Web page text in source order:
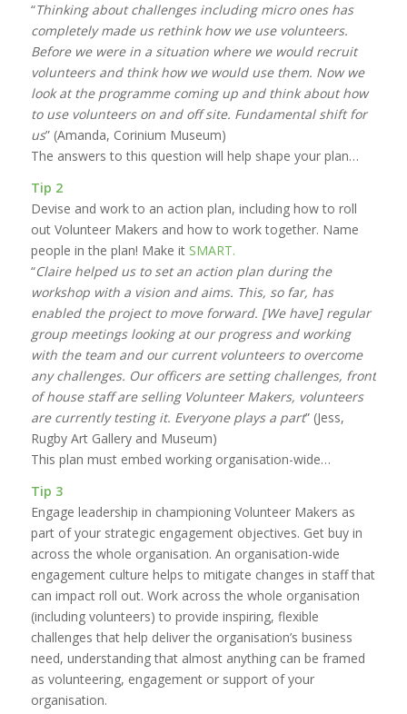
“Thinking about challenges including micro ones has
completely made us rethink how we use volunteers.
Before we were in a situation where we would recruit
volunteers and think how we would use them. Now we
look at the programme coming up and think about how
to use volunteers on and off site. Fundamental shift for
us” (Amanda, Corinium Museum)
The answers to this question will help shape your plan…
Tip 2
Devise and work to an action plan, including how to roll
out Volunteer Makers and how to work together. Name
people in the plan! Make it SMART.
“Claire helped us to set an action plan during the
workshop with a vision and aims. This, so far, has
enabled the project to move forward. [We have] regular
group meetings looking at our progress and working
with the team and our current volunteers to overcome
any challenges. Our officers are setting challenges, front
of house staff are selling Volunteer Makers, volunteers
are currently testing it. Everyone plays a part” (Jess,
Rugby Art Gallery and Museum)
This plan must embed working organisation-wide…
Tip 3
Engage leadership in championing Volunteer Makers as
part of your strategic engagement objectives. Get buy in
across the whole organisation. An organisation-wide
engagement culture helps to mitigate changes in staff that
can impact roll out. Work across the whole organisation
(including volunteers) to provide inspiring, flexible
challenges that help deliver the organisation’s business
need, understanding that almost anything can be framed
as volunteering, engagement or support of your
organisation.